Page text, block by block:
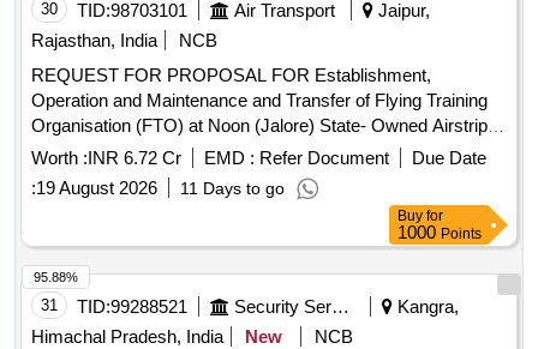
30 TID:98703101 Air Transport
Jaipur,
Rajasthan, India
NCB
REQUEST FOR PROPOSAL FOR Establishment,
Operation and Maintenance and Transfer of Flying Training
Organisation (FTO) at Noon (Jalore) State- Owned Airstrip
as is where is, Rajasthan
Worth :INR 6.72 Cr EMD : Refer Document
Due Date
:19 August 2026 11 Days to go
Buy for
1000 Points
31 TID:99288521 Security Services
Kangra,
Himachal Pradesh, India
New
NCB
95.88%